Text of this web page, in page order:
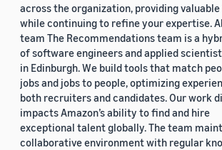
across the organization, providing
while continuing to refine your expertise.
team The Recommendations team is a
of software engineers and applied
in Edinburgh. We build tools that match
jobs and jobs to people, optimizing
both recruiters and candidates. Our work
impacts Amazon’s ability to find and hire
exceptional talent globally. The team
collaborative environment with regular